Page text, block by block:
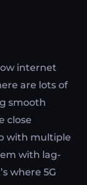
internet
are lots of
smooth
close
with multiple
with lag-
where 5G